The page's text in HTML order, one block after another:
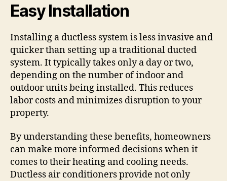
Easy Installation
Installing a ductless system is less invasive and
quicker than setting up a traditional ducted
system. It typically takes only a day or two,
depending on the number of indoor and
outdoor units being installed. This reduces
labor costs and minimizes disruption to your
property.
By understanding these benefits, homeowners
can make more informed decisions when it
comes to their heating and cooling needs.
Ductless air conditioners provide not only